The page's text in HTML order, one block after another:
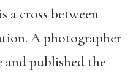
a cross between
A photographer
published the